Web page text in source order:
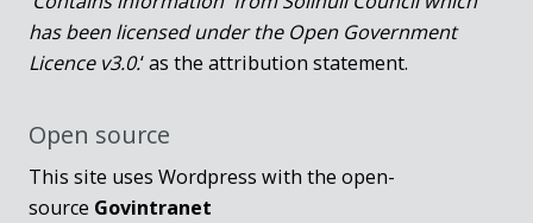
has been licensed under the Open Government
Licence v3.0.‘ as the attribution statement.
Open source
This site uses Wordpress with the open-
source Govintranet